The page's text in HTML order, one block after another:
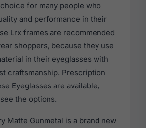
for many people who
and performance in their
Lrx frames are recommended
shoppers, because they use
in their eyeglasses with
craftsmanship. Prescription
Eyeglasses are available,
the options.
Matte Gunmetal is a brand new